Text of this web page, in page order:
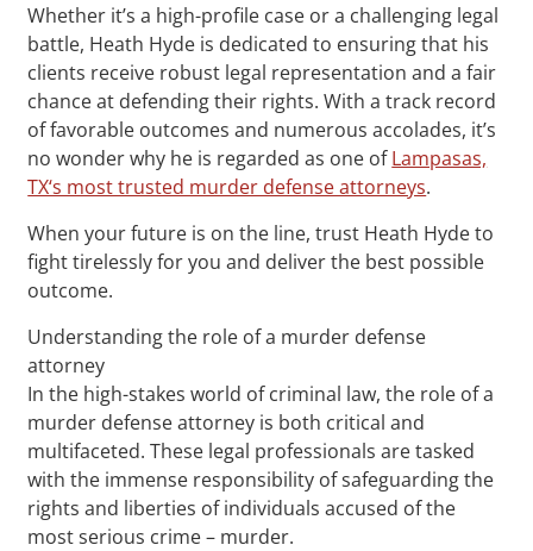
Whether it’s a high-profile case or a challenging legal
battle, Heath Hyde is dedicated to ensuring that his
clients receive robust legal representation and a fair
chance at defending their rights. With a track record
of favorable outcomes and numerous accolades, it’s
no wonder why he is regarded as one ofLampasas,
TX‘s most trusted murder defense attorneys.
When your future is on the line, trust Heath Hyde to
fight tirelessly for you and deliver the best possible
outcome.
Understanding the role of a murder defense
attorney
In the high-stakes world of criminal law, the role of a
murder defense attorney is both critical and
multifaceted. These legal professionals are tasked
with the immense responsibility of safeguarding the
rights and liberties of individuals accused of the
most serious crime – murder.